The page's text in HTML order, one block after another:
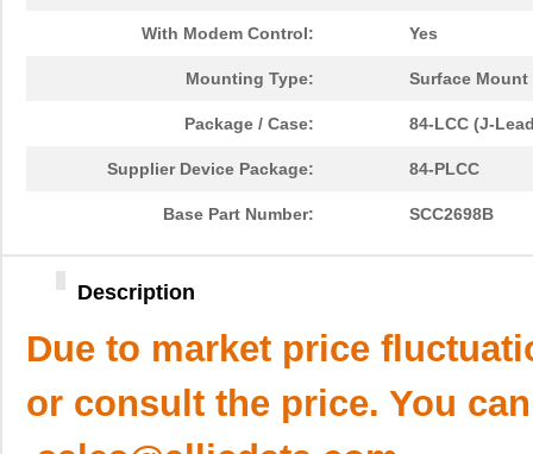
With Modem Control: Yes
Mounting Type: Surface Mount
Package / Case: 84-LCC (J-
Supplier Device Package: 84-PLCC
Base Part Number: SCC2698B
Description
Due to market price
or consult the price. You